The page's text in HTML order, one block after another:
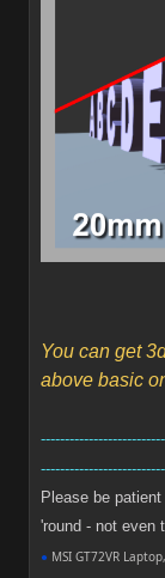
You can get
above basic
Please be
'round - not
● MSI GT72VR